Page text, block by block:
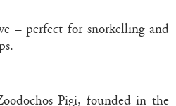
– perfect for snorkelling and
Pigi, founded in the